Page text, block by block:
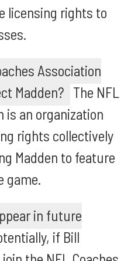
licensing rights to
Association
Madden? The NFL
is an organization
rights collectively
Madden to feature
game.
in future
if Bill